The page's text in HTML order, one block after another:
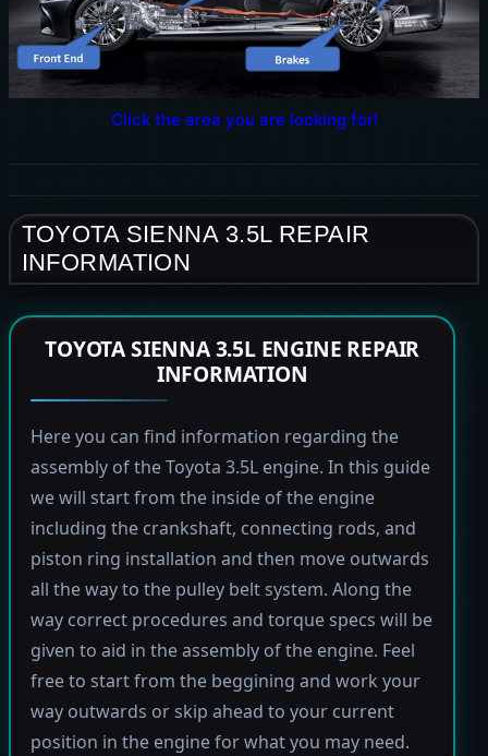
Click the area you are looking for!
TOYOTA SIENNA 3.5L REPAIR
INFORMATION
TOYOTA SIENNA 3.5L ENGINE REPAIR
INFORMATION
Here you can find information regarding the
assembly of the Toyota 3.5L engine. In this guide
we will start from the inside of the engine
including the crankshaft, connecting rods, and
piston ring installation and then move outwards
all the way to the pulley belt system. Along the
way correct procedures and torque specs will be
given to aid in the assembly of the engine. Feel
free to start from the beggining and work your
way outwards or skip ahead to your current
position in the engine for what you may need.